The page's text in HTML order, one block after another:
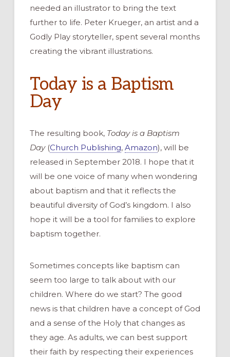
needed an illustrator to bring the text
further to life. Peter Krueger, an artist and a
Godly Play storyteller, spent several months
creating the vibrant illustrations.
Today is a Baptism
Day
The resulting book, Today is a Baptism
Day(Church Publishing, Amazon), will be
released in September 2018. I hope that it
will be one voice of manywhen wondering
about baptism and that it reflectsthe
beautiful diversity of God’s kingdom. I also
hope it will be a tool for families to explore
baptism together.
Sometimes concepts like baptism can
seem too large to talk about with our
children. Where do we start? The good
news is that children have a concept of God
and a sense of the Holy that changes as
they age. As adults, we can best support
their faith byrespecting their experiences